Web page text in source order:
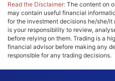
Read the Disclaimer: The content on
may contain useful financial
for the investment decisions he/she/it
is your responsibility to review,
before relying on them. Trading is a
financial advisor before making any
responsible for any trading decisions.